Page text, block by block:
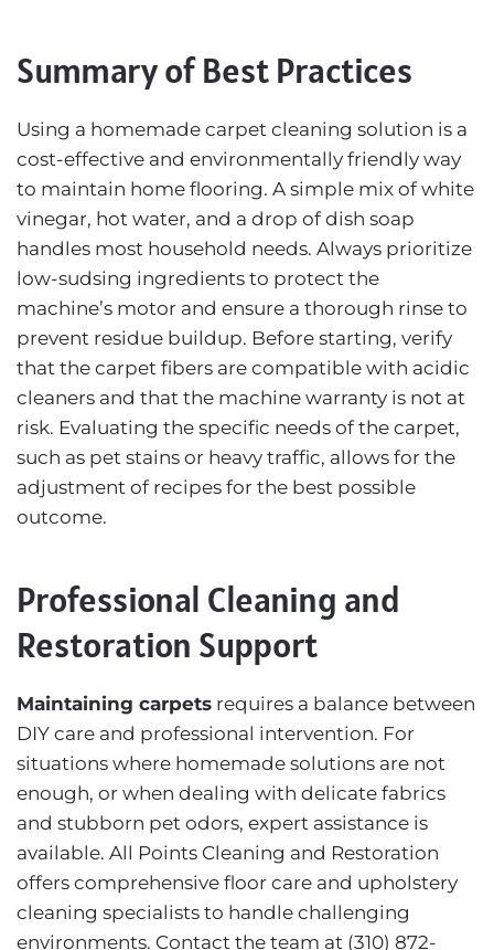
Summary of Best Practices
Using a homemade carpet cleaning solution is a
cost-effective and environmentally friendly way
to maintain home flooring. A simple mix of white
vinegar, hot water, and a drop of dish soap
handles most household needs. Always prioritize
low-sudsing ingredients to protect the
machine’s motor and ensure a thorough rinse to
prevent residue buildup. Before starting, verify
that the carpet fibers are compatible with acidic
cleaners and that the machine warranty is not at
risk. Evaluating the specific needs of the carpet,
such as pet stains or heavy traffic, allows for the
adjustment of recipes for the best possible
outcome.
Professional Cleaning and
Restoration Support
Maintaining carpets requires a balance between
DIY care and professional intervention. For
situations where homemade solutions are not
enough, or when dealing with delicate fabrics
and stubborn pet odors, expert assistance is
available. All Points Cleaning and Restoration
offers comprehensive floor care and upholstery
cleaning specialists to handle challenging
environments. Contact the team at (310) 872-